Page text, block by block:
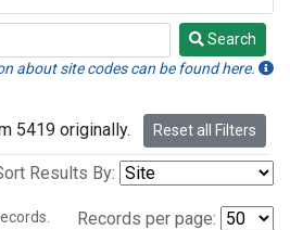
Search
about site codes can be found here.
5419 originally. Reset all Filters
Results By:
Records per page: